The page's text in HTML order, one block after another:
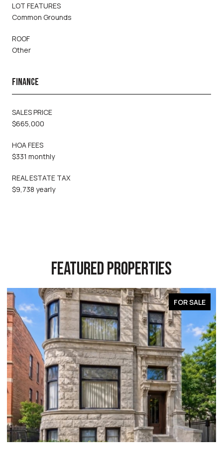
LOT FEATURES
Common Grounds
ROOF
Other
FINANCE
SALES PRICE
$665,000
HOA FEES
$331 monthly
REAL ESTATE TAX
$9,738 yearly
FEATURED PROPERTIES
FOR SALE